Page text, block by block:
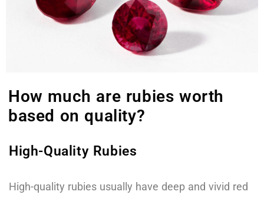
How much are rubies worth
based on quality?
High-Quality Rubies
High-quality rubies usually have deep and vivid red